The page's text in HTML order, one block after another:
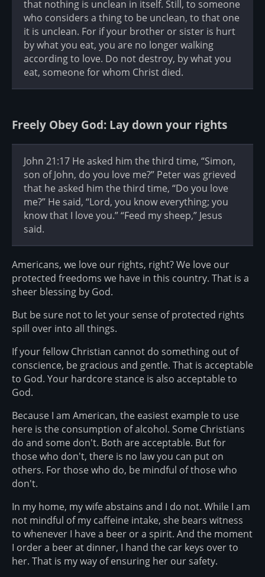
that nothing is unclean in itself. Still, to someone
who considers a thing to be unclean, to that one
it is unclean. For if your brother or sister is hurt
by what you eat, you are no longer walking
according to love. Do not destroy, by what you
eat, someone for whom Christ died.
Freely Obey God: Lay down your rights
John 21:17 He asked him the third time, “Simon,
son of John, do you love me?” Peter was grieved
that he asked him the third time, “Do you love
me?” He said, “Lord, you know everything; you
know that I love you.” “Feed my sheep,” Jesus
said.
Americans, we love our rights, right? We love our
protected freedoms we have in this country. That is a
sheer blessing by God.
But be sure not to let your sense of protected rights
spill over into all things.
If your fellow Christian cannot do something out of
conscience, be gracious and gentle. That is acceptable
to God. Your hardcore stance is also acceptable to
God.
Because I am American, the easiest example to use
here is the consumption of alcohol. Some Christians
do and some don't. Both are acceptable. But for
those who don't, there is no law you can put on
others. For those who do, be mindful of those who
don't.
In my home, my wife abstains and I do not. While I am
not mindful of my caffeine intake, she bears witness
to whenever I have a beer or a spirit. And the moment
I order a beer at dinner, I hand the car keys over to
her. That is my way of ensuring her our safety.